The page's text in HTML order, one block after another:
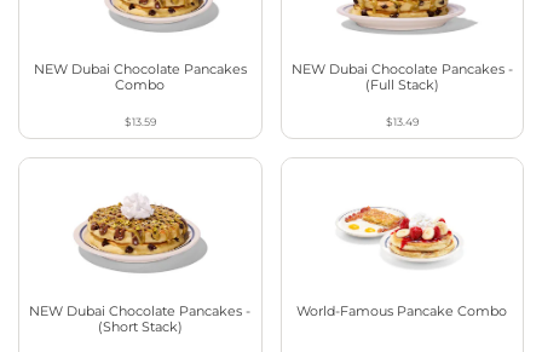
NEW Dubai Chocolate Pancakes
Combo
$13.59
NEW Dubai Chocolate Pancakes -
(Full Stack)
$13.49
NEW Dubai Chocolate Pancakes -
(Short Stack)
World-Famous Pancake Combo